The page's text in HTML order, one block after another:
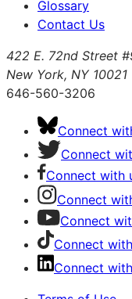
Glossary
Contact Us
422 E. 72nd Street
New York, NY 10021
646-560-3206
Connect
Connect
Connect with
Connect
Connect
Connect
Connect